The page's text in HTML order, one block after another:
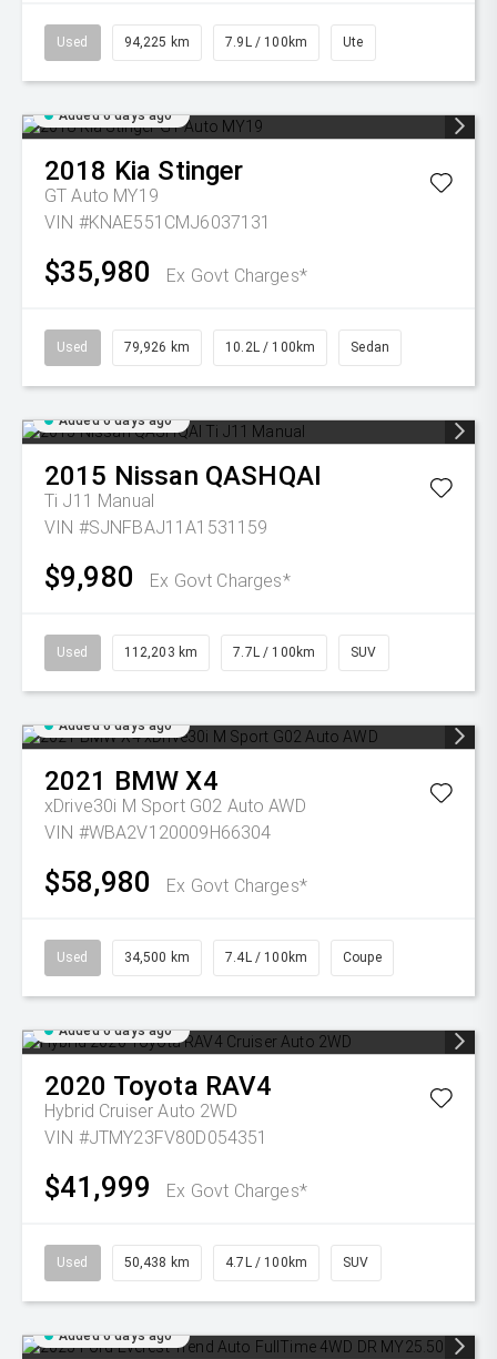
Used 94,225 km 7.9L / 100km Ute
Added 6 days ago
2018 Kia Stinger
GT Auto MY19
VIN #KNAE551CMJ6037131
$35,980 Ex Govt Charges*
Used 79,926 km 10.2L / 100km Sedan
Added 6 days ago
2015 Nissan QASHQAI
Ti J11 Manual
VIN #SJNFBAJ11A1531159
$9,980 Ex Govt Charges*
Used 112,203 km 7.7L / 100km SUV
Added 6 days ago
2021 BMW X4
xDrive30i M Sport G02 Auto AWD
VIN #WBA2V120009H66304
$58,980 Ex Govt Charges*
Used 34,500 km 7.4L / 100km Coupe
Added 6 days ago
2020 Toyota RAV4
Hybrid Cruiser Auto 2WD
VIN #JTMY23FV80D054351
$41,999 Ex Govt Charges*
Used 50,438 km 4.7L / 100km SUV
Added 6 days ago